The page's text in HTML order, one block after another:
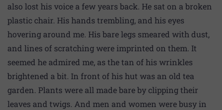
also lost his voice a few years back. He sat on a broken
plastic chair. His hands trembling, and his eyes
hovering around me. His bare legs smeared with dust,
and lines of scratching were imprinted on them. It
seemed he admired me, as the tan of his wrinkles
brightened a bit. In front of his hut was an old tea
garden. Plants were all made bare by clipping their
leaves and twigs. And men and women were busy in